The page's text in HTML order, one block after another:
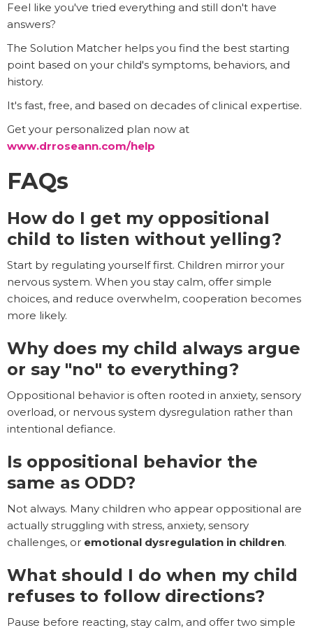
Feel like you've tried everything and still don't have
answers?
The Solution Matcher helps you find the best starting
point based on your child's symptoms, behaviors, and
history.
It's fast, free, and based on decades of clinical expertise.
Get your personalized plan now at
www.drroseann.com/help
FAQs
How do I get my oppositional
child to listen without yelling?
Start by regulating yourself first. Children mirror your
nervous system. When you stay calm, offer simple
choices, and reduce overwhelm, cooperation becomes
more likely.
Why does my child always argue
or say "no" to everything?
Oppositional behavior is often rooted in anxiety, sensory
overload, or nervous system dysregulation rather than
intentional defiance.
Is oppositional behavior the
same as ODD?
Not always. Many children who appear oppositional are
actually struggling with stress, anxiety, sensory
challenges, or emotional dysregulation in children.
What should I do when my child
refuses to follow directions?
Pause before reacting, stay calm, and offer two simple